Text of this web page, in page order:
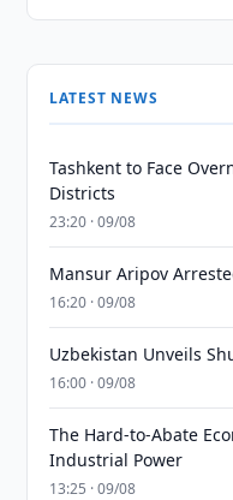
LATEST NEWS
Tashkent to Face
Districts
23:20 · 09/08
Mansur Aripov
16:20 · 09/08
Uzbekistan Unveils
16:00 · 09/08
The Hard-to-Abate
Industrial Power
13:25 · 09/08